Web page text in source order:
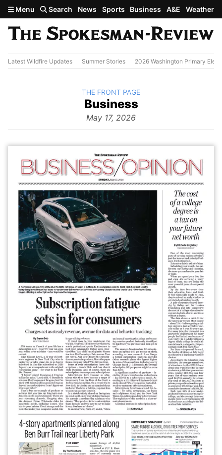
Skip to main content
Menu Search News Sports Business A&E Weather
Latest Wildfire Updates Summer Stories 2026 Washington Primary
The
Business
May 17, 2026
BACK TO
THE FRONT PAGE